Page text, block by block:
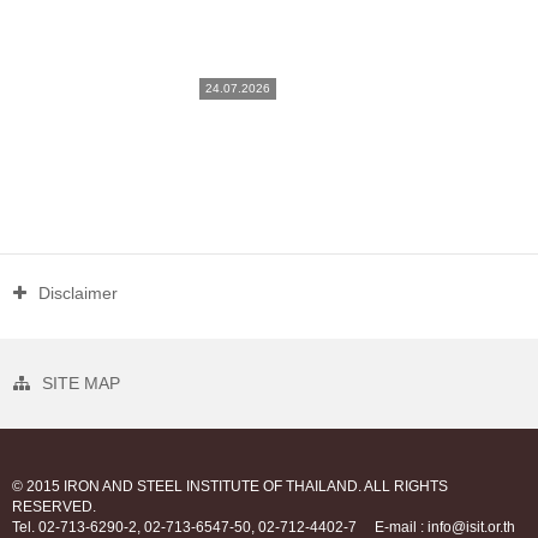
24.07.2026
Disclaimer
SITE MAP
© 2015 IRON AND STEEL INSTITUTE OF THAILAND. ALL RIGHTS
RESERVED.
Tel. 02-713-6290-2, 02-713-6547-50, 02-712-4402-7
E-mail : info@isit.or.th